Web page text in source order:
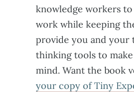
knowledge workers
work while keeping
provide you and your
thinking tools to
mind. Want the book
your copy of Tiny